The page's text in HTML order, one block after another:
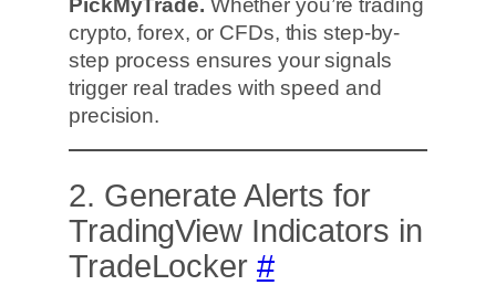
crypto, forex, or CFDs, this step-by-
step process ensures your signals
trigger real trades with speed and
precision.
2. Generate Alerts for
TradingView Indicators in
TradeLocker #